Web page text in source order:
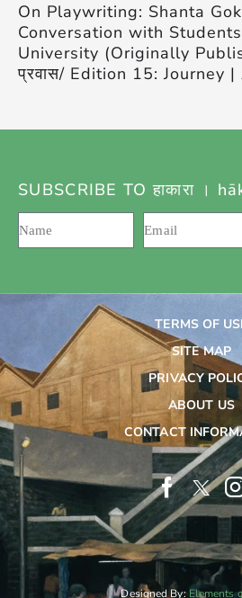
On Playwriting: Shanta
Conversation with
University (Originally
प्रवास/ Edition 15: Journey
SUBSCRIBE TO हाकारा ।
TERMS OF
SITE MAP
PRIVACY
ABOUT US
CONTACT
Designed By:Elements